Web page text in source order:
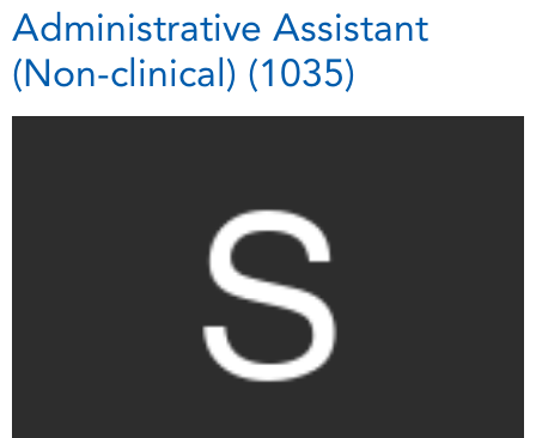
Administrative Assistant
(Non-clinical) (1035)